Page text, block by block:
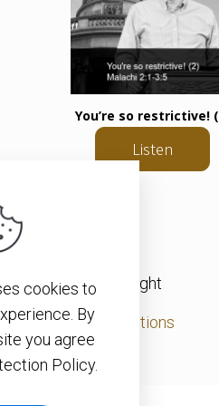
You’re so restrictive!
Listen
J. H. Wright
|Terms & Conditions
cookies to
By
you agree
Policy.